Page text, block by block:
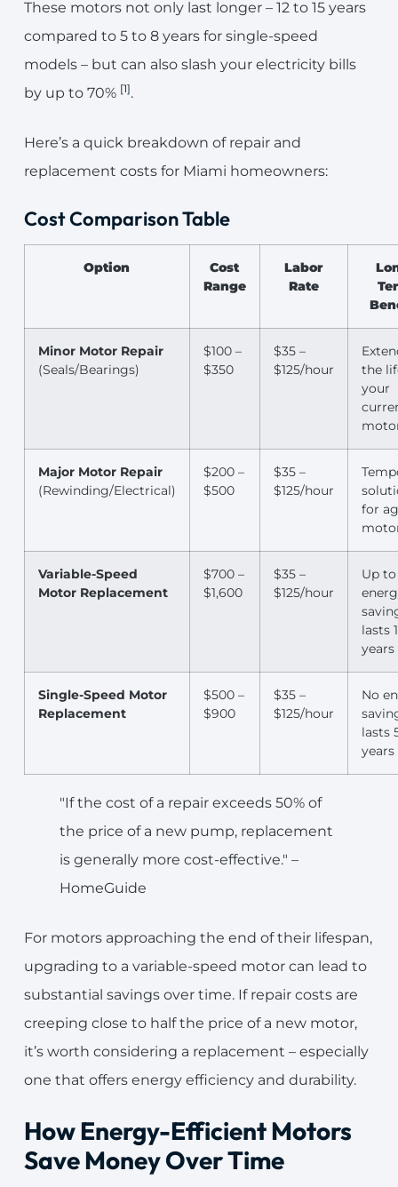
These motors not only last longer – 12 to 15 years
compared to 5 to 8 years for single-speed
models – but can also slash your electricity bills
by up to 70% [1].
Here’s a quick breakdown of repair and
replacement costs for Miami homeowners:
Cost Comparison Table
Option
Cost
Range
Labor
Rate
Minor Motor Repair
(Seals/Bearings)
$100 –
$350
$35 –
$125/hour
the
your
Major Motor Repair
(Rewinding/Electrical)
$200 –
$500
$35 –
$125/hour
for
Variable-Speed
Motor Replacement
$700 –
$1,600
$35 –
$125/hour
Up to
lasts
years
Single-Speed Motor
Replacement
$500 –
$900
$35 –
$125/hour
No
lasts
years
"If the cost of a repair exceeds 50% of
the price of a new pump, replacement
is generally more cost-effective." –
HomeGuide
For motors approaching the end of their lifespan,
upgrading to a variable-speed motor can lead to
substantial savings over time. If repair costs are
creeping close to half the price of a new motor,
it’s worth considering a replacement – especially
one that offers energy efficiency and durability.
How Energy-Efficient Motors
Save Money Over Time